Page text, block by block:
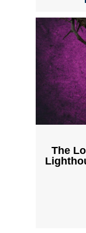
The